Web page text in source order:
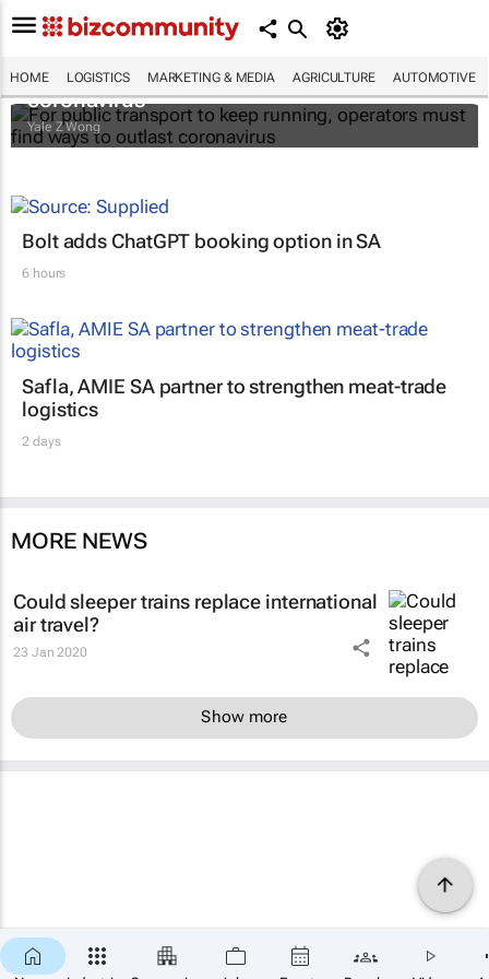
HOME LOGISTICS MARKETING & MEDIA AGRICULTURE AUTOMOTIVE
operators must find ways to outlast
coronavirus
Yale Z Wong
Bolt adds ChatGPT booking option in SA
6 hours
Safla, AMIE SA partner to strengthen meat-trade
logistics
2 days
MORE NEWS
Could sleeper trains replace international
air travel?
23 Jan 2020
Show more